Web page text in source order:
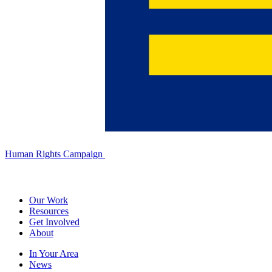
Human Rights Campaign
Our Work
Resources
Get Involved
About
In Your Area
News